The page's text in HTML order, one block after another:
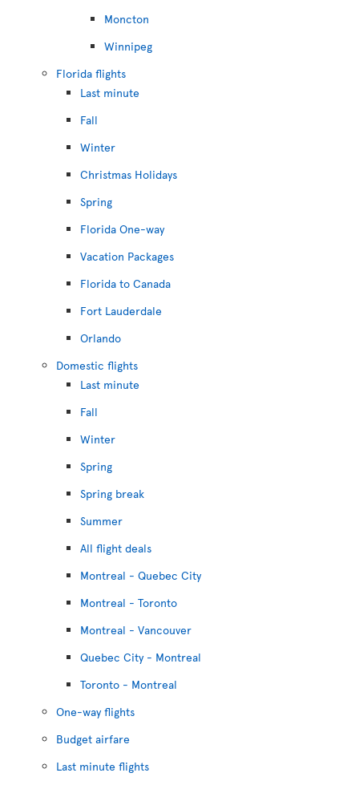
Moncton
Winnipeg
Florida flights
Last minute
Fall
Winter
Christmas Holidays
Spring
Florida One-way
Vacation Packages
Florida to Canada
Fort Lauderdale
Orlando
Domestic flights
Last minute
Fall
Winter
Spring
Spring break
Summer
All flight deals
Montreal - Quebec City
Montreal - Toronto
Montreal - Vancouver
Quebec City - Montreal
Toronto - Montreal
One-way flights
Budget airfare
Last minute flights